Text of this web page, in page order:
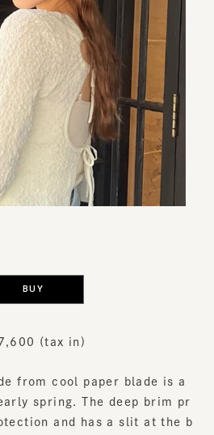
BUY
(tax in)
from cool paper blade is a
spring. The deep brim pr
and has a slit at the b